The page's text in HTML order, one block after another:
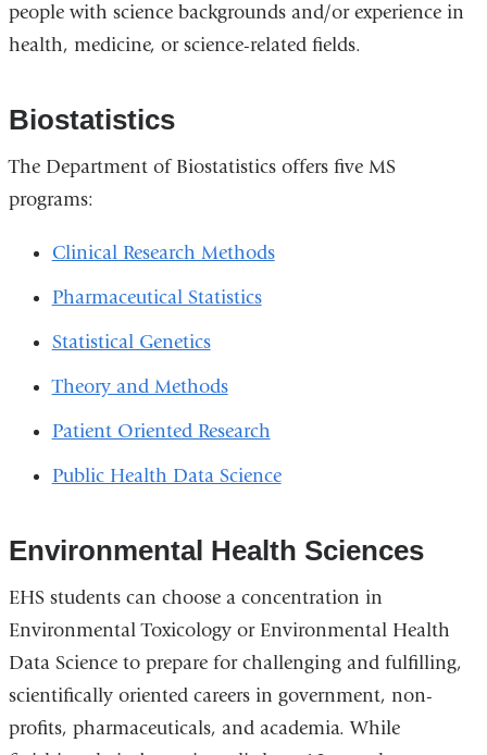
people with science backgrounds and/or experience in
health, medicine, or science-related fields.
Biostatistics
The Department of Biostatistics offers five MS
programs:
Clinical Research Methods
Pharmaceutical Statistics
Statistical Genetics
Theory and Methods
Patient Oriented Research
Public Health Data Science
Environmental Health Sciences
EHS students can choose a concentration in
Environmental Toxicology or Environmental Health
Data Science to prepare for challenging and fulfilling,
scientifically oriented careers in government, non-
profits, pharmaceuticals, and academia. While